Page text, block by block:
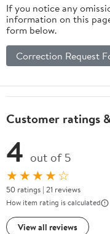
If you notice any
information on this
form below.
Correction Request
Customer ratings
4 out of 5
★★★★☆
50 ratings | 21 reviews
How item rating is calculated
View all reviews